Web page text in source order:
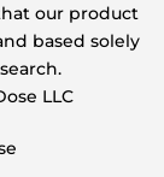
our product
based solely
LLC